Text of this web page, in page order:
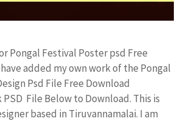
Pongal Festival Poster psd Free
added my own work of the Pongal
Psd File Free Download
File Below to Download. This is
based in Tiruvannamalai. I am